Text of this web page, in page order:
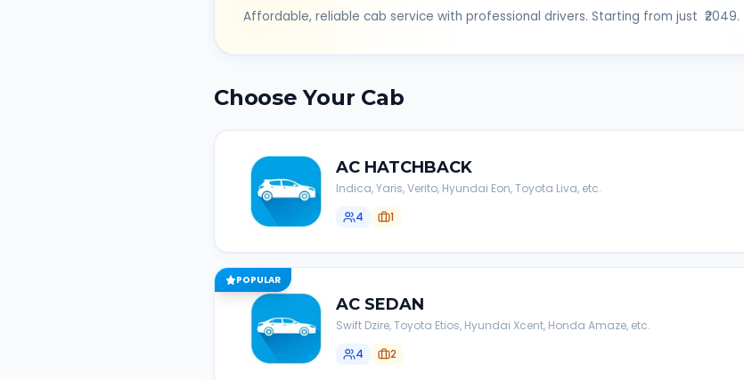
Affordable, reliable cab service with professional drivers. Starting from just ₹ 2049.
Choose Your Cab
AC HATCHBACK
Indica, Yaris, Verito, Hyundai Eon, Toyota Liva, etc.
4
1
POPULAR
AC SEDAN
Swift Dzire, Toyota Etios, Hyundai Xcent, Honda Amaze, etc.
4
2